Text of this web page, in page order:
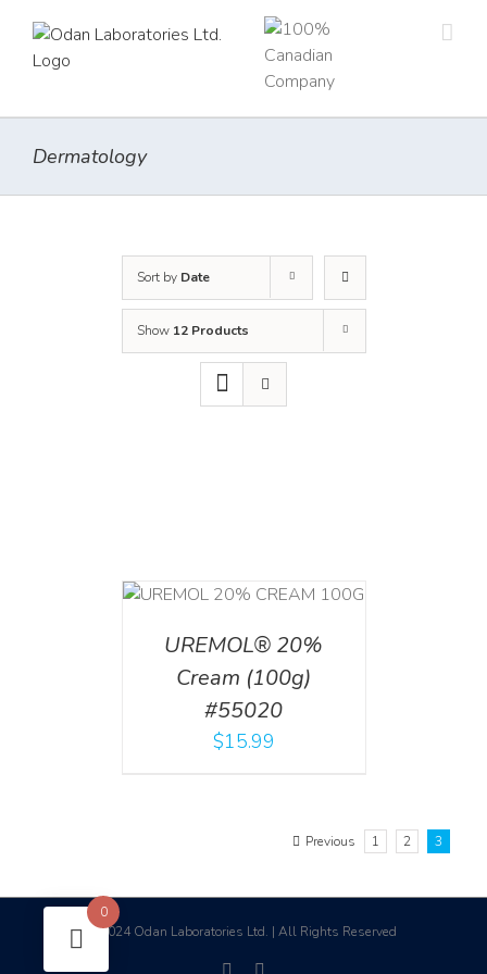
content
Dermatology
Sort by Date
Show 12 Products
UREMOL® 20%
Cream (100g)
#55020
$15.99
Previous 1 2 3
©2024 Odan Laboratories Ltd. | All Rights Reserved
facebook
0